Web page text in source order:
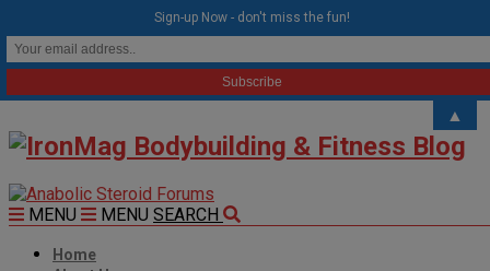
MENU MENU SEARCH
Home
Sign-up Now - don't miss the fun!
▲
modal-check